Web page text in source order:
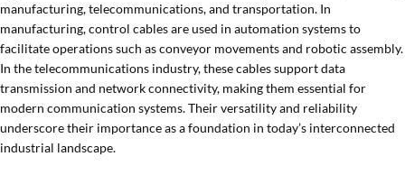
manufacturing, telecommunications, and transportation. In
manufacturing, control cables are used in automation systems to
facilitate operations such as conveyor movements and robotic assembly.
In the telecommunications industry, these cables support data
transmission and network connectivity, making them essential for
modern communication systems. Their versatility and reliability
underscore their importance as a foundation in today’s interconnected
industrial landscape.